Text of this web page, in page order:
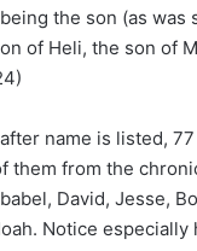
the son (as was
of Heli, the son of
name is listed,
them from the
David, Jesse,
Notice